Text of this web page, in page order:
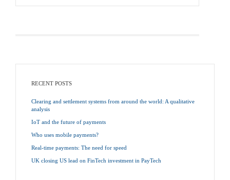
RECENT POSTS
Clearing and settlement systems from around the world: A qualitative
analysis
IoT and the future of payments
Who uses mobile payments?
Real-time payments: The need for speed
UK closing US lead on FinTech investment in PayTech